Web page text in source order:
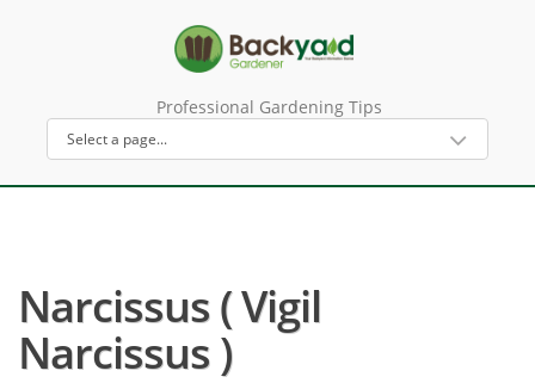
Professional Gardening Tips
Narcissus ( Vigil
Narcissus )